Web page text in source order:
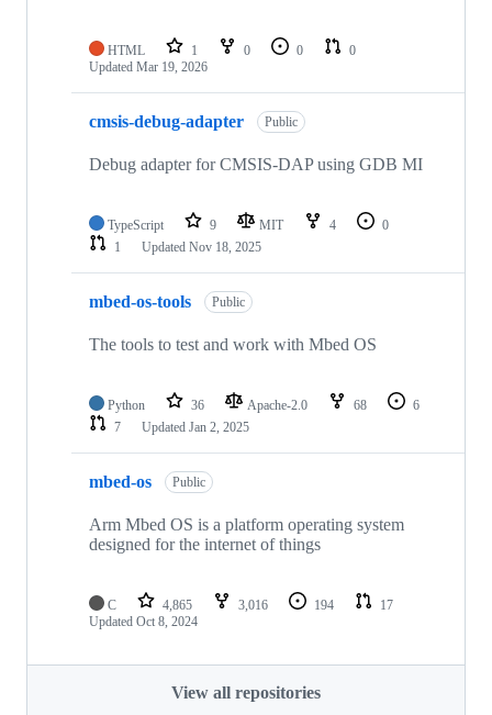
HTML 1 0 0
0
Updated Mar 19, 2026
cmsis-debug-adapter Public
Debug adapter for CMSIS-DAP using GDB MI
TypeScript 9 MIT 4
0
1
Updated Nov 18, 2025
mbed-os-tools Public
The tools to test and work with Mbed OS
Python 36 Apache-2.0 68
6
7
Updated Jan 2, 2025
mbed-os Public
Arm Mbed OS is a platform operating system
designed for the internet of things
C 4,865 3,016 194
17
Updated Oct 8, 2024
View all repositories